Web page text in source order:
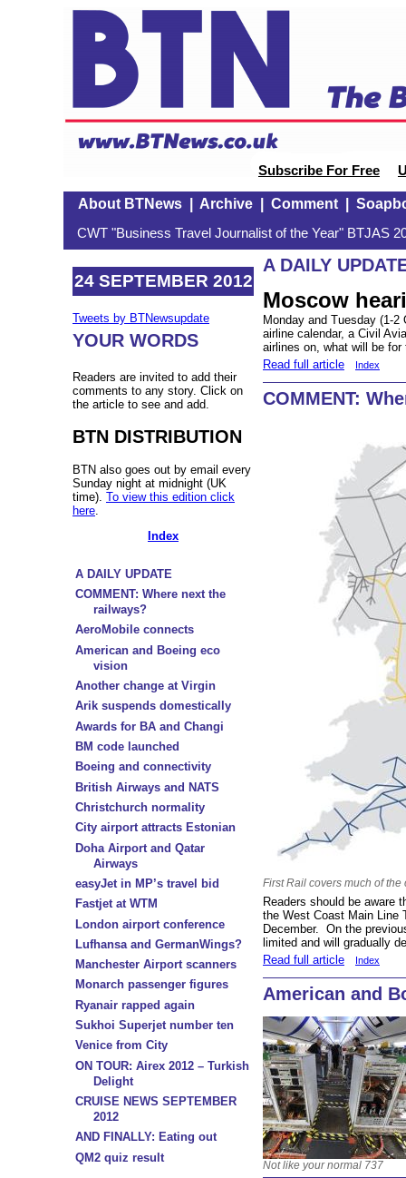
Subscribe For Free
About BTNews| Archive| Comment|
CWT "Business Travel Journalist of the Year" BTJAS
24 SEPTEMBER 2012
Tweets by BTNewsupdate
YOUR WORDS
Readers are invited to add their
comments to any story. Click on
the article to see and add.
BTN DISTRIBUTION
BTN also goes out by email every
Sunday night at midnight (UK
time). To view this edition click
here
Index
A DAILY UPDATE
COMMENT: Where next the
railways?
AeroMobile connects
American and Boeing eco
vision
Another change at Virgin
Arik suspends domestically
Awards for BA and Changi
BM code launched
Boeing and connectivity
British Airways and NATS
Christchurch normality
City airport attracts Estonian
Doha Airport and Qatar
Airways
easyJet in MP’s travel bid
Fastjet at WTM
London airport conference
Lufhansa and GermanWings?
Manchester Airport scanners
Monarch passenger figures
Ryanair rapped again
Sukhoi Superjet number ten
Venice from City
ON TOUR: Airex 2012 – Turkish
Delight
CRUISE NEWS SEPTEMBER
2012
AND FINALLY: Eating out
QM2 quiz result
A DAILY
Moscow
Monday and Tuesday (1-
airline calendar, a Civil
airlines on, what will be
Read full article
Index
COMMENT:
First Rail covers much of the
Readers should be aware
the West Coast Main Line
December. On the
limited and will gradually
Read full article
Index
American and
Not like your normal 737